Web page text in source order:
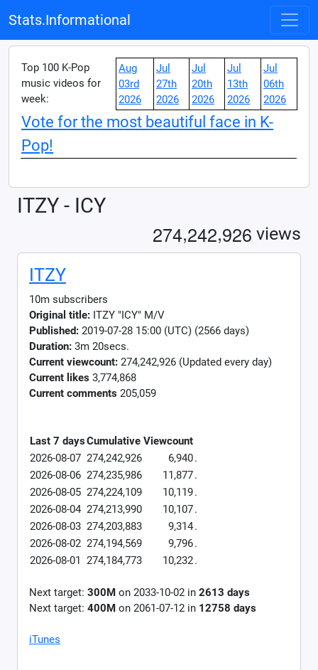
Stats.Informational
Top 100 K-Pop
music videos for
week:
Aug
03rd
2026
Jul
27th
2026
Jul
20th
2026
Jul
13th
2026
Jul
06th
2026
Vote for the most beautiful face in K-
Pop!
ITZY - ICY
274,242,926 views
ITZY
10m subscribers
Original title: ITZY "ICY" M/V
Published: 2019-07-28 15:00 (UTC) (2566 days)
Duration: 3m 20secs.
Current viewcount: 274,242,926 (Updated every day)
Current likes 3,774,868
Current comments 205,059
Last 7 daysCumulative Viewcount
2026-08-07 274,242,926 6,940.
2026-08-06 274,235,986 11,877.
2026-08-05 274,224,109 10,119.
2026-08-04 274,213,990 10,107.
2026-08-03 274,203,883 9,314.
2026-08-02 274,194,569 9,796.
2026-08-01 274,184,773 10,232.
Next target: 300M on 2033-10-02 in 2613 days
Next target: 400M on 2061-07-12 in 12758 days
iTunes